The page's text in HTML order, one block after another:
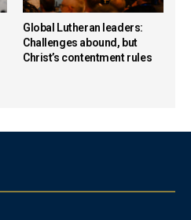
Global Lutheran leaders:
Challenges abound, but
Christ’s contentment rules